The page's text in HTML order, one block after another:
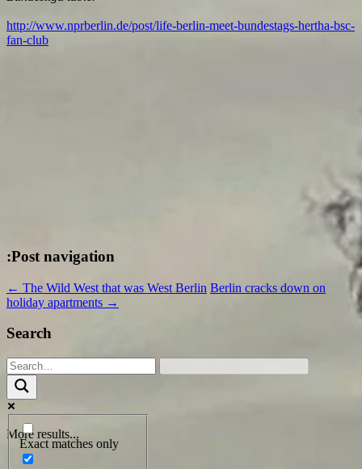
http://www.nprberlin.de/post/life-berlin-meet-bundestags-hertha-bsc-
fan-club
:Post navigation
← The Wild West that was West Berlin Berlin cracks down on
holiday apartments →
Search
More results...
Exact matches only